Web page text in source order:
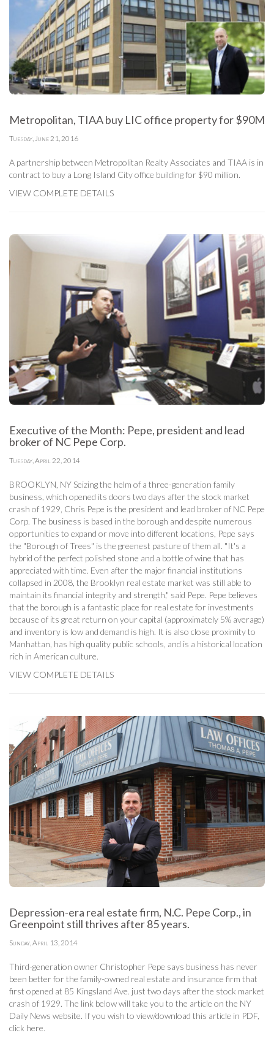
Metropolitan, TIAA buy LIC office property for $90M
Tuesday, June 21, 2016
A partnership between Metropolitan Realty Associates and TIAA is in
contract to buy a Long Island City office building for $90 million.
VIEW COMPLETE DETAILS
Executive of the Month: Pepe, president and lead
broker of NC Pepe Corp.
Tuesday, April 22, 2014
BROOKLYN, NY Seizing the helm of a three-generation family
business, which opened its doors two days after the stock market
crash of 1929, Chris Pepe is the president and lead broker of NC Pepe
Corp. The business is based in the borough and despite numerous
opportunities to expand or move into different locations, Pepe says
the "Borough of Trees" is the greenest pasture of them all. "It's a
hybrid of the perfect polished stone and a bottle of wine that has
appreciated with time. Even after the major financial institutions
collapsed in 2008, the Brooklyn real estate market was still able to
maintain its financial integrity and strength," said Pepe. Pepe believes
that the borough is a fantastic place for real estate for investments
because of its great return on your capital (approximately 5% average)
and inventory is low and demand is high. It is also close proximity to
Manhattan, has high quality public schools, and is a historical location
rich in American culture.
VIEW COMPLETE DETAILS
Depression-era real estate firm, N.C. Pepe Corp., in
Greenpoint still thrives after 85 years.
Sunday, April 13, 2014
Third-generation owner Christopher Pepe says business has never
been better for the family-owned real estate and insurance firm that
first opened at 85 Kingsland Ave. just two days after the stock market
crash of 1929. The link below will take you to the article on the NY
Daily News website. If you wish to view/download this article in PDF,
click here.